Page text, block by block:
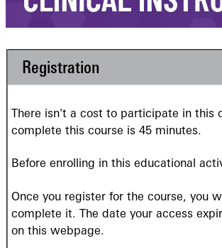
Registration
There isn't a cost to participate in
complete this course is 45 minutes.
Before enrolling in this educational
Once you register for the course, you
complete it. The date your access
on this webpage.